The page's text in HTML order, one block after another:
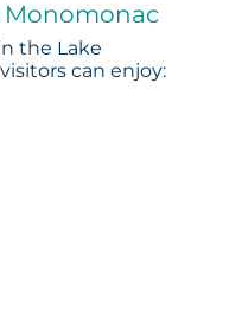
Monomonac
the Lake
can enjoy: